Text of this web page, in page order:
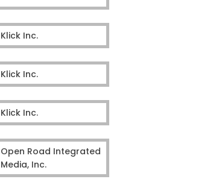
Klick Inc.
Klick Inc.
Klick Inc.
Open Road Integrated
Media, Inc.